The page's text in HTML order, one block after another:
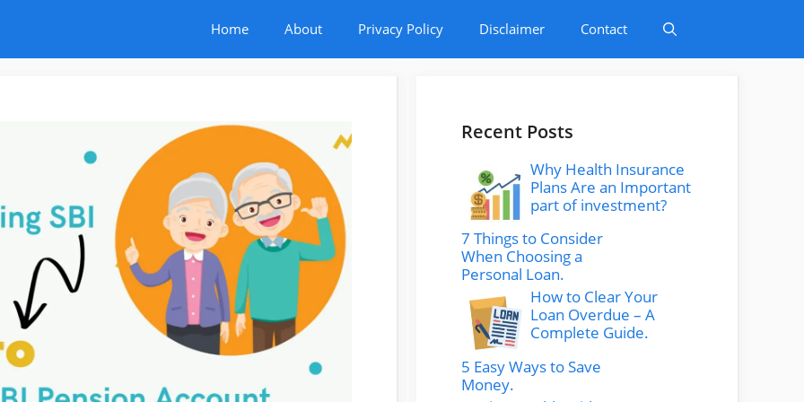
Home About Privacy Policy Disclaimer Contact
Recent Posts
Why Health Insurance
Plans Are an Important
part of investment?
7 Things to Consider
When Choosing a
Personal Loan.
How to Clear Your
Loan Overdue – A
Complete Guide.
5 Easy Ways to Save
Money.